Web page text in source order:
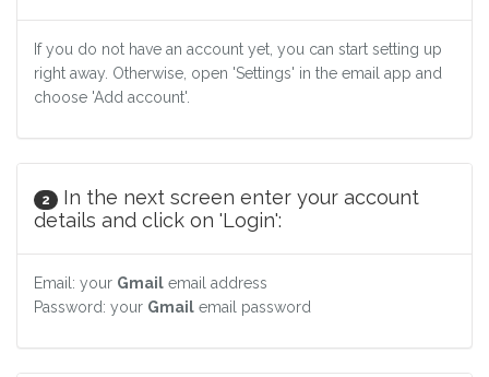
If you do not have an account yet, you can start setting up
right away. Otherwise, open 'Settings' in the email app and
choose 'Add account'.
2
In the next screen enter your account
details and click on 'Login':
Email: your Gmail email address
Password: your Gmail email password